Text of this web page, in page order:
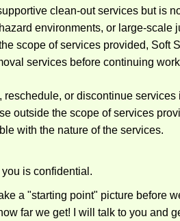
clean-out services but is
environments, or large-scale
scope of services provided, Soft
services before continuing
or discontinue services
outside the scope of services
with the nature of the services.
is confidential.
a "starting point" picture before
far we get! I will talk to you and